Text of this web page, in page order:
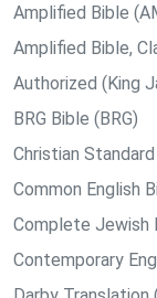
Amplified Bible
Amplified Bible,
Authorized (King
BRG Bible (BRG)
Christian
Common English
Complete Jewish
Contemporary